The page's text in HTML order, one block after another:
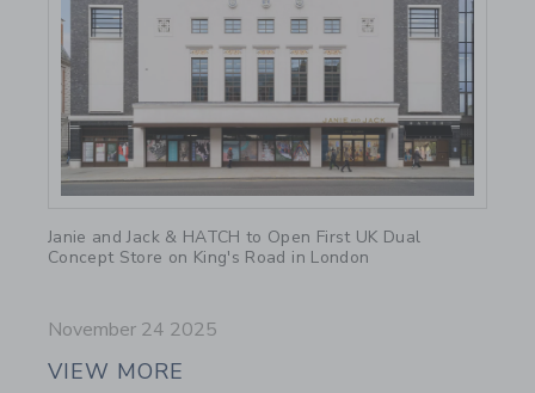
Janie and Jack & HATCH to Open First UK Dual
Concept Store on King's Road in London
November 24 2025
VIEW MORE